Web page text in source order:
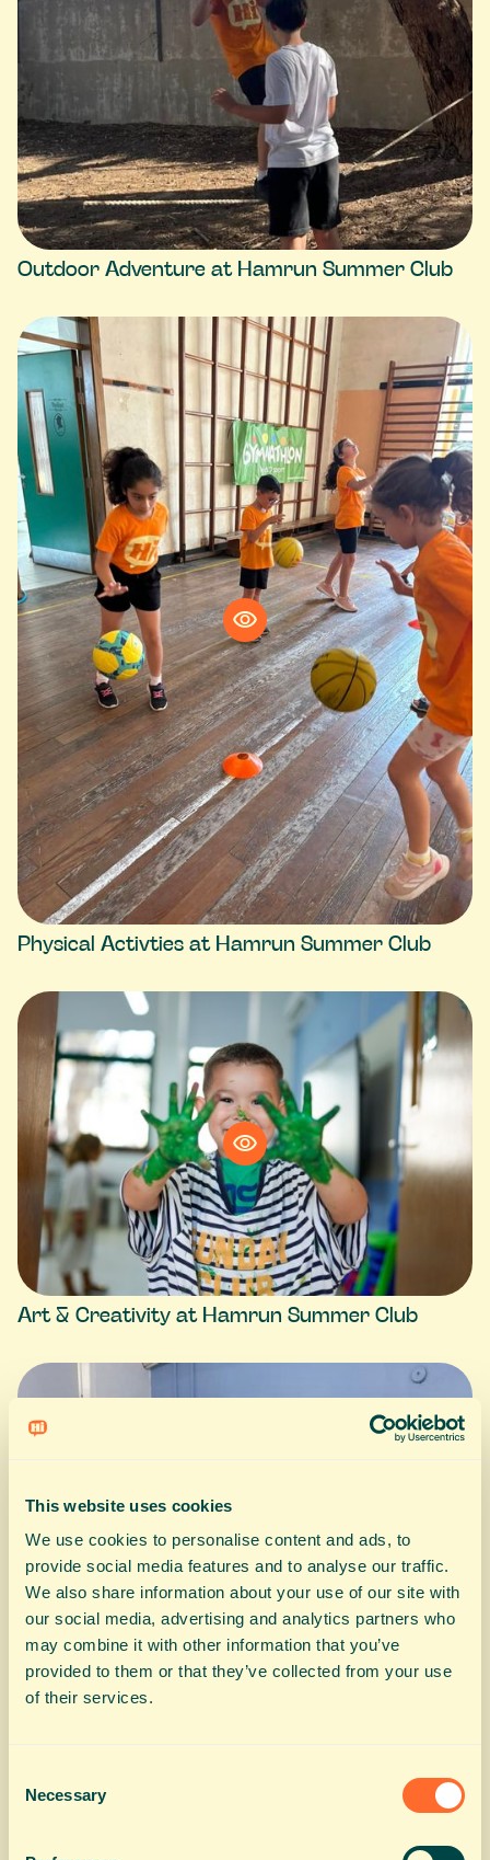
This website uses cookies
We use cookies to personalise content and ads, to
provide social media features and to analyse our traffic.
We also share information about your use of our site with
our social media, advertising and analytics partners who
may combine it with other information that you’ve
provided to them or that they’ve collected from your use
of their services.
Selection
Necessary
Outdoor Adventure at Hamrun Summer Club
Physical Activties at Hamrun Summer Club
Art & Creativity at Hamrun Summer Club